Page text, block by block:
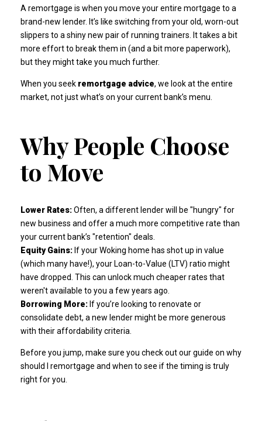
A remortgage is when you move your entire mortgage to a
brand-new lender. It’s like switching from your old, worn-out
slippers to a shiny new pair of running trainers. It takes a bit
more effort to break them in (and a bit more paperwork),
but they might take you much further.
When you seek remortgage advice, we look at the entire
market, not just what’s on your current bank’s menu.
Why People Choose
to Move
Lower Rates:Often, a different lender will be "hungry" for
new business and offer a much more competitive rate than
your current bank’s "retention" deals.
Equity Gains: If your Woking home has shot up in value
(which many have!), your Loan-to-Value (LTV) ratio might
have dropped. This can unlock much cheaper rates that
weren't available to you a few years ago.
Borrowing More: If you’re looking to renovate or
consolidate debt, a new lender might be more generous
with their affordability criteria.
Before you jump, make sure you check out our guide on why
should I remortgage and when to see if the timing is truly
right for you.